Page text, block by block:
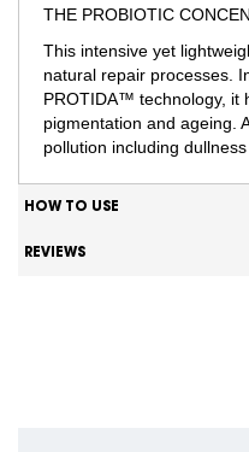
THE PROBIOTIC
This intensive yet
natural repair processes.
PROTIDA™ technology, it
pigmentation and ageing.
pollution including
HOW TO USE
REVIEWS